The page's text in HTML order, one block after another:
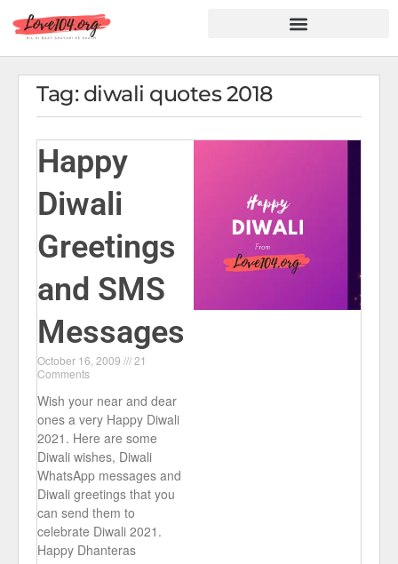
Tag: diwali quotes 2018
Happy
Diwali
Greetings
and SMS
Messages
October 16, 2009
21
Comments
Wish your near and dear
ones a very Happy Diwali
2021. Here are some
Diwali wishes, Diwali
WhatsApp messages and
Diwali greetings that you
can send them to
celebrate Diwali 2021.
Happy Dhanteras